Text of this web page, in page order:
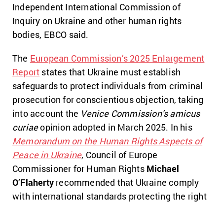
Independent International Commission of
Inquiry on Ukraine and other human rights
bodies, EBCO said.
The European Commission’s 2025 Enlargement
Report states that Ukraine must establish
safeguards to protect individuals from criminal
prosecution for conscientious objection, taking
into account the Venice Commission’s amicus
curiaeopinion adopted in March 2025. In his
Memorandum on the Human Rights Aspects of
Peace in Ukraine, Council of Europe
Commissioner for Human Rights Michael
O’Flaherty recommended that Ukraine comply
with international standards protecting the right